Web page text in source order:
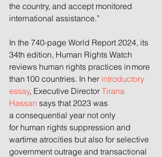
the country, and accept monitored
international assistance.”
In the 740-page World Report 2024, its
34th edition, Human Rights Watch
reviews human rights practices in more
than 100 countries. In her introductory
essay, Executive Director Tirana
Hassan says that 2023 was
a consequential year not only
for human rights suppression and
wartime atrocities but also for selective
government outrage and transactional